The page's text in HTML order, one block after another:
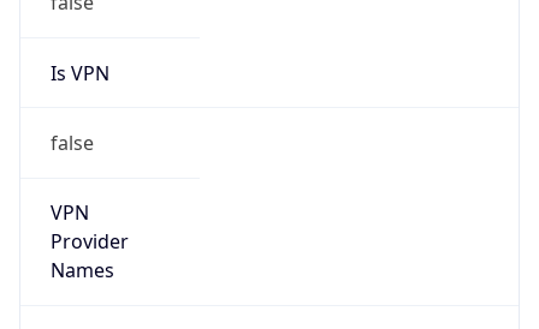
Is VPN
false
VPN
Provider
Names